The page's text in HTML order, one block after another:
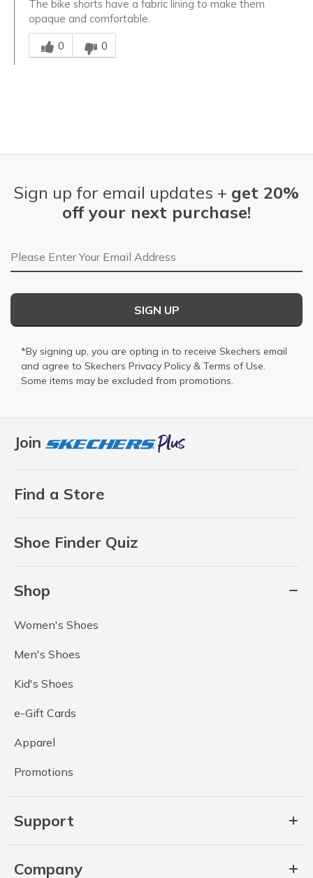
The bike shorts have a fabric lining to make them
opaque and comfortable.
Was this answer helpful to you
0
0
Join
Find a Store
Shoe Finder Quiz
Shop
Women's Shoes
Men's Shoes
Kid's Shoes
e-Gift Cards
Apparel
Promotions
Support
Company
Sign up for email updates + get 20%
off your next purchase!
Email Address
SIGN UP
*By signing up, you are opting in to receive Skechers email
and agree to Skechers Privacy Policy & Terms of Use.
Some items may be excluded from promotions.